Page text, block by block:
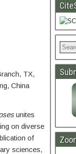
TX,
China
unites
on diverse
of
sciences,